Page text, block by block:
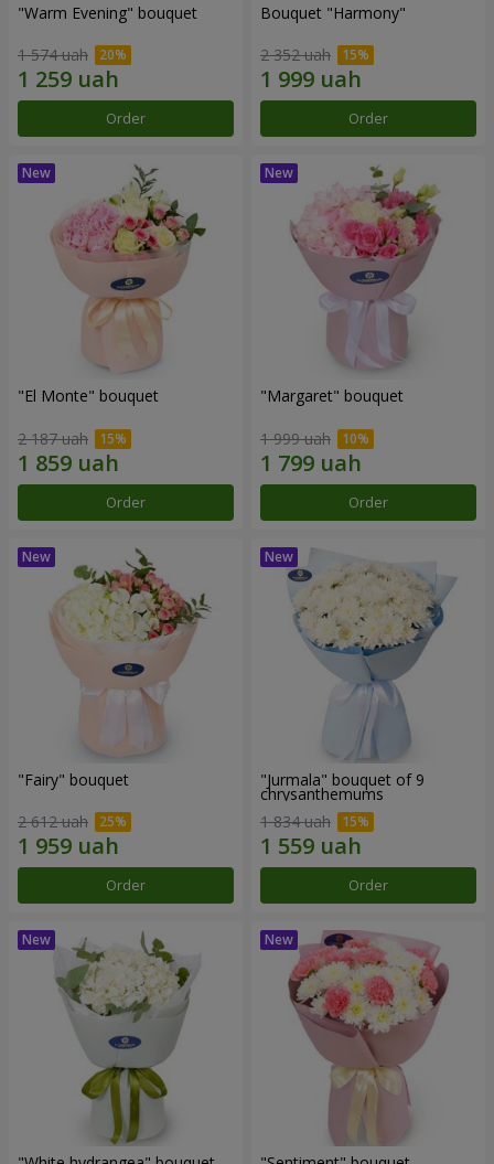
"Warm Evening" bouquet
1 574 uah
Order
Bouquet "Harmony"
2 352 uah
Order
"El Monte" bouquet
2 187 uah
Order
"Margaret" bouquet
1 999 uah
Order
"Fairy" bouquet
2 612 uah
Order
"Jurmala" bouquet of 9
chrysanthemums
1 834 uah
Order